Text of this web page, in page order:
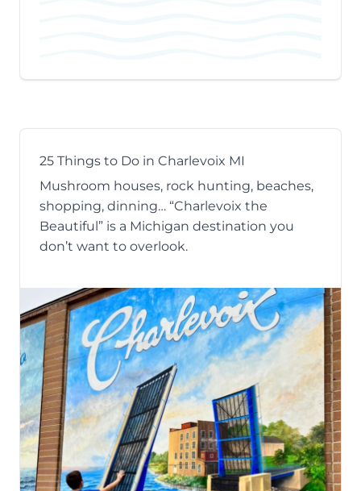
25 Things to Do in Charlevoix MI
Mushroom houses, rock hunting, beaches,
shopping, dinning… “Charlevoix the
Beautiful” is a Michigan destination you
don’t want to overlook.